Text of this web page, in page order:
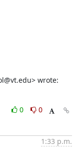
wrote:
0
0
1:33 p.m.